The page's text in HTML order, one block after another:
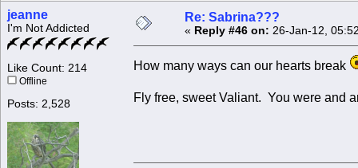
jeanne
I'm Not Addicted
Like Count: 214
Offline
Posts: 2,528
Re: Sabrina???
« Reply #46 on: 26-Jan-12,
How many ways can our hearts break
Fly free, sweet Valiant. You were and